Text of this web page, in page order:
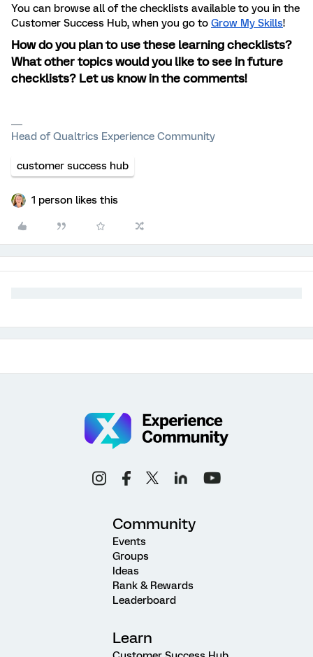
You can browse all of the checklists available to you in the
Customer Success Hub, when you go to Grow My Skills!
How do you plan to use these learning checklists?
What other topics would you like to see in future
checklists? Let us know in the comments!
Head of Qualtrics Experience Community
customer success hub
1 person likes this
Community
Events
Groups
Ideas
Rank & Rewards
Leaderboard
Learn